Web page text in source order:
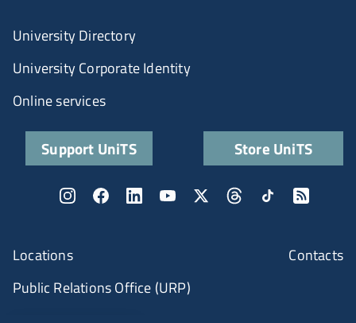
Locations
Contacts
Public Relations Office (URP)
University Directory
University Corporate Identity
Online services
Support UniTS Store UniTS